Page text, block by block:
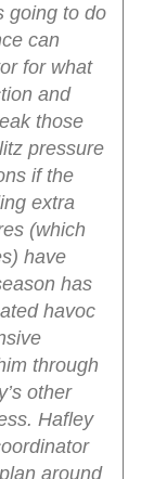
going to do
can
for what
and
those
pressure
if the
extra
(which
have
has
havoc
through
other
Hafley
around